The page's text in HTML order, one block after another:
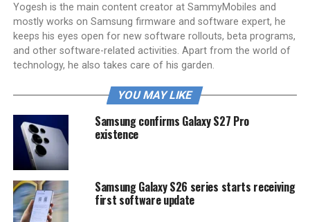
Yogesh is the main content creator at SammyMobiles and
mostly works on Samsung firmware and software expert, he
keeps his eyes open for new software rollouts, beta programs,
and other software-related activities. Apart from the world of
technology, he also takes care of his garden.
YOU MAY LIKE
Samsung confirms Galaxy S27 Pro
existence
Samsung Galaxy S26 series starts receiving
first software update